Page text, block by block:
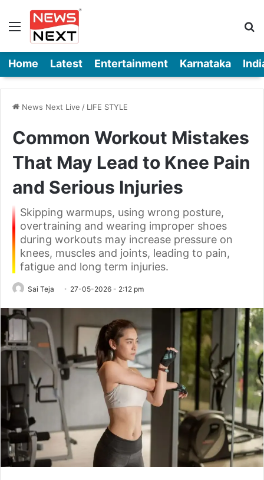
Menu
Home Latest Entertainment Karnataka
News Next Live / LIFE STYLE
Common Workout Mistakes
That May Lead to Knee Pain
and Serious Injuries
Skipping warmups, using wrong posture,
overtraining and wearing improper shoes
during workouts may increase pressure on
knees, muscles and joints, leading to pain,
fatigue and long term injuries.
Sai Teja 27-05-2026 - 2:12 pm